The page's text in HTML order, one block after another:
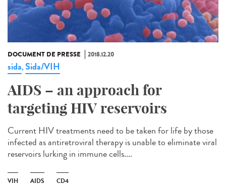
DOCUMENT DE PRESSE 2018.12.20
sida,Sida/VIH
AIDS – an approach for
targeting HIV reservoirs
Current HIV treatments need to be taken for life by those
infected as antiretroviral therapy is unable to eliminate viral
reservoirs lurking in immune cells....
VIH AIDS CD4